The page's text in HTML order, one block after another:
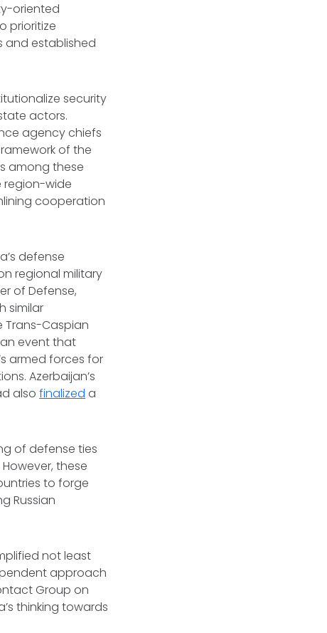
oriented
prioritize
and established
security
actors.
agency chiefs
of the
among these
region-wide
cooperation
defense
regional military
of Defense,
similar
Trans-Caspian
an event that
armed forces for
Azerbaijan’s
alsofinalized a
of defense ties
these
to forge
Russian
not least
approach
Group on
thinking towards